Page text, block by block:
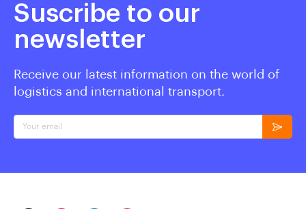
Suscribe to our
newsletter
Receive our latest information on the world of
logistics and international transport.